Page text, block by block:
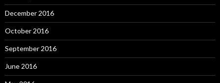
December 2016
October 2016
September 2016
June 2016